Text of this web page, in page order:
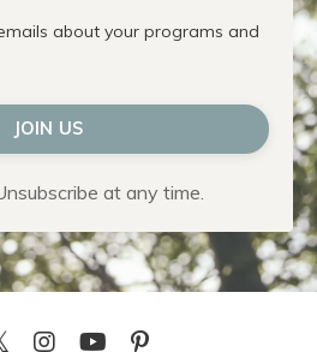
about your programs and
JOIN US
at any time.